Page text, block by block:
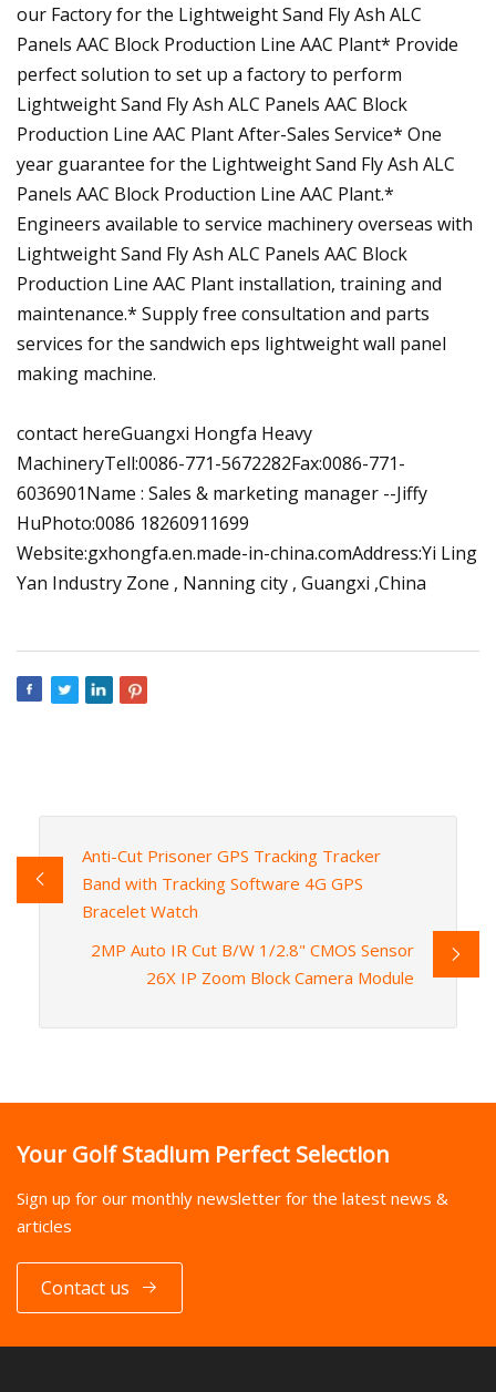
our Factory for the Lightweight Sand Fly Ash ALC
Panels AAC Block Production Line AAC Plant* Provide
perfect solution to set up a factory to perform
Lightweight Sand Fly Ash ALC Panels AAC Block
Production Line AAC Plant After-Sales Service* One
year guarantee for the Lightweight Sand Fly Ash ALC
Panels AAC Block Production Line AAC Plant.*
Engineers available to service machinery overseas with
Lightweight Sand Fly Ash ALC Panels AAC Block
Production Line AAC Plant installation, training and
maintenance.* Supply free consultation and parts
services for the sandwich eps lightweight wall panel
making machine.
contact hereGuangxi Hongfa Heavy
MachineryTell:0086-771-5672282Fax:0086-771-
6036901Name : Sales & marketing manager --Jiffy
HuPhoto:0086 18260911699
Website:gxhongfa.en.made-in-china.comAddress:Yi Ling
Yan Industry Zone , Nanning city , Guangxi ,China
Anti-Cut Prisoner GPS Tracking Tracker
Band with Tracking Software 4G GPS
Bracelet Watch
2MP Auto IR Cut B/W 1/2.8" CMOS Sensor
26X IP Zoom Block Camera Module
Your Golf Stadium Perfect Selection
Sign up for our monthly newsletter for the latest news &
articles
Contact us